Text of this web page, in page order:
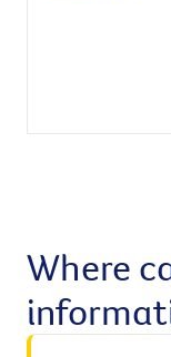
Where